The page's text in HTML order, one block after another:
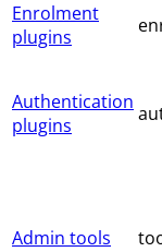
Enrolment
plugins
Authentication
plugins
Admin tools